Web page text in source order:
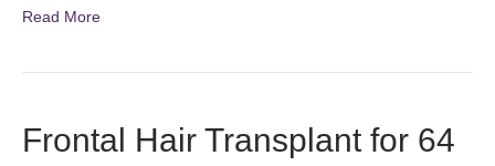
Read More
Frontal Hair Transplant for 64